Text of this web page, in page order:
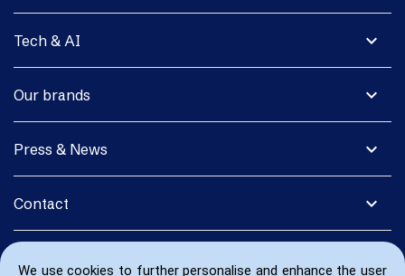
We use cookies to further personalise and enhance the user
expand_more
Tech & AI
expand_more
Our brands
expand_more
Press & News
expand_more
Contact